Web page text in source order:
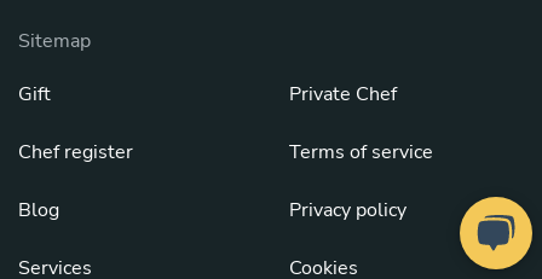
Sitemap
Gift
Chef register
Blog
Services
Private Chef
Terms of service
Privacy policy
Cookies